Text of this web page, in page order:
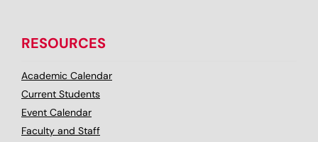
RESOURCES
Academic Calendar
Current Students
Event Calendar
Faculty and Staff